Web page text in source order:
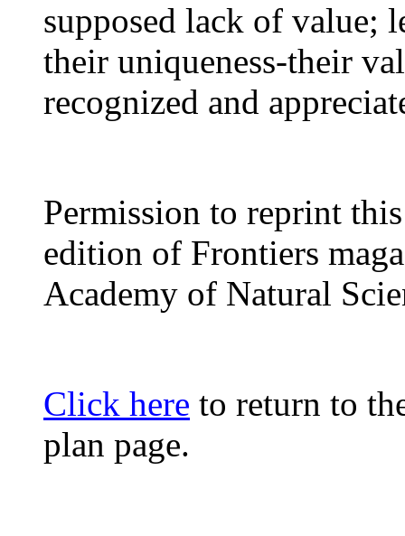
supposed lack of value;
their uniqueness-their
recognized and
Permission to reprint
edition of Frontiers
Academy of Natural
Click here to return to
plan page.